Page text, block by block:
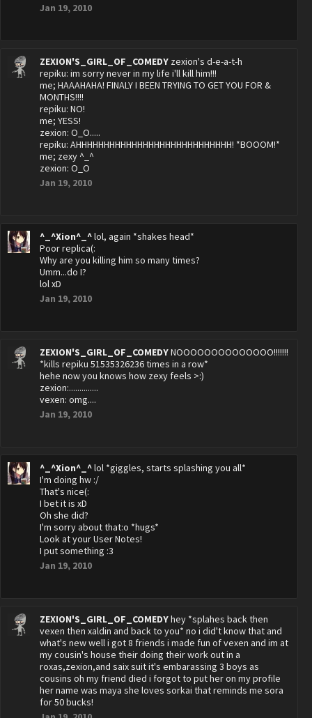
Jan 19, 2010
ZEXION'S_GIRL_OF_COMEDY zexion's d-e-a-t-h
repiku: im sorry never in my life i'll kill him!!!
me; HAAAHAHA! FINALY I BEEN TRYING TO GET YOU FOR &
MONTHS!!!!
repiku: NO!
me; YESS!
zexion: O_O.....
repiku: AHHHHHHHHHHHHHHHHHHHHHHHHHHHH! *BOOOM!*
me; zexy ^_^
zexion: O_O
Jan 19, 2010
^_^Xion^_^lol, again *shakes head*
Poor replica(:
Why are you killing him so many times?
Umm...do I?
lol xD
Jan 19, 2010
ZEXION'S_GIRL_OF_COMEDYNOOOOOOOOOOOOOO!!!!!!!
*kills repiku 51535326236 times in a row*
hehe now you knows how zexy feels >:)
zexion:..............
vexen: omg....
Jan 19, 2010
^_^Xion^_^lol *giggles, starts splashing you all*
I'm doing hw :/
That's nice(:
I bet it is xD
Oh she did?
I'm sorry about that:o *hugs*
Look at your User Notes!
I put something :3
Jan 19, 2010
ZEXION'S_GIRL_OF_COMEDYhey *splahes back then
vexen then xaldin and back to you* no i did't know that and
what's new well i got 8 friends i made fun of vexen and im at
my cousin's house their doing their work out in a
roxas,zexion,and saix suit it's embarassing 3 boys as
cousins oh my friend died i forgot to put her on my profile
her name was maya she loves sorkai that reminds me sora
for 50 bucks!